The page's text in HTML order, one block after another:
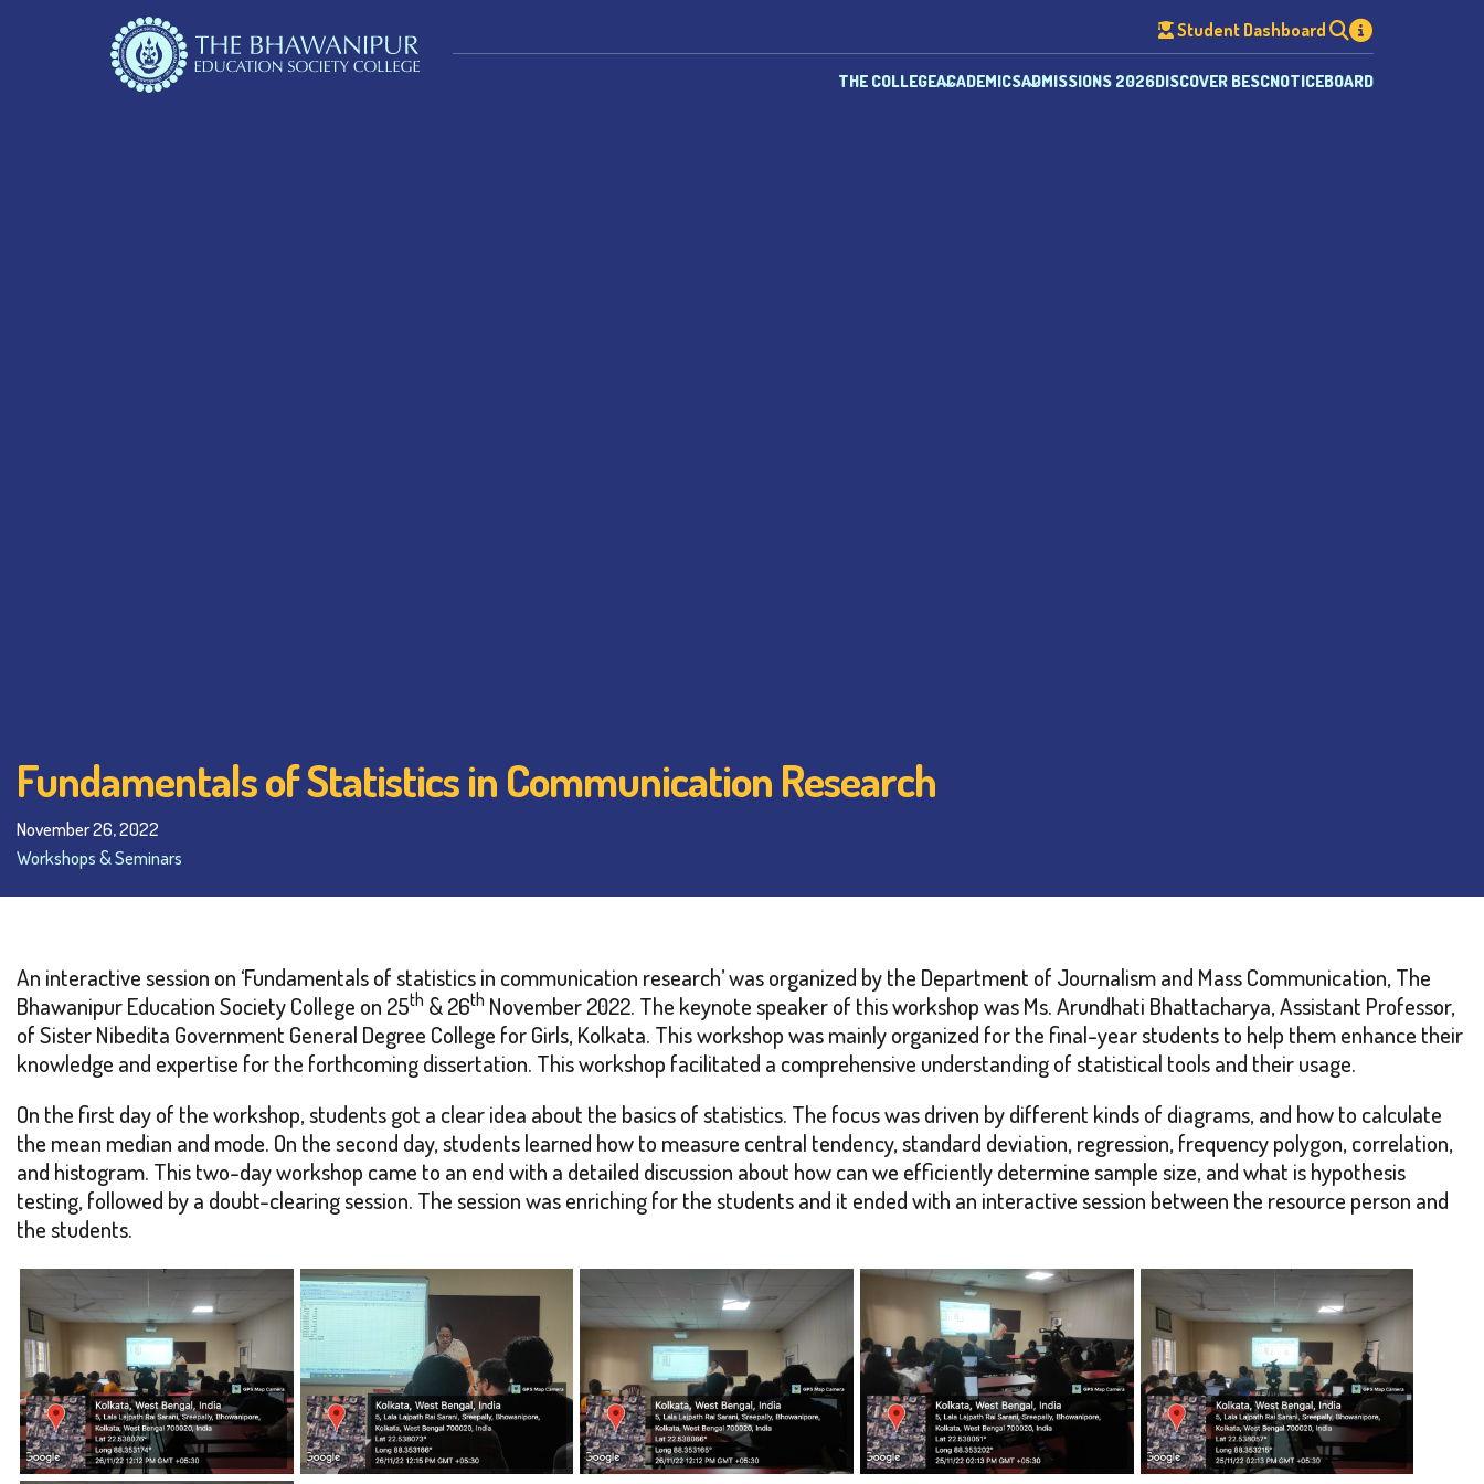
Student Dashboard
THE COLLEGEACADEMICSADMISSIONS 2026DISCOVER BESCNOTICEBOARD
Fundamentals of Statistics in Communication Research
November 26, 2022
Workshops & Seminars
An interactive session on ‘Fundamentals of statistics in communication research’ was organized by the Department of Journalism and Mass Communication, The
Bhawanipur Education Society College on 25th & 26th November 2022. The keynote speaker of this workshop was Ms. Arundhati Bhattacharya, Assistant Professor,
of Sister Nibedita Government General Degree College for Girls, Kolkata. This workshop was mainly organized for the final-year students to help them enhance their
knowledge and expertise for the forthcoming dissertation. This workshop facilitated a comprehensive understanding of statistical tools and their usage.
On the first day of the workshop, students got a clear idea about the basics of statistics. The focus was driven by different kinds of diagrams, and how to calculate
the mean median and mode. On the second day, students learned how to measure central tendency, standard deviation, regression, frequency polygon, correlation,
and histogram. This two-day workshop came to an end with a detailed discussion about how can we efficiently determine sample size, and what is hypothesis
testing, followed by a doubt-clearing session. The session was enriching for the students and it ended with an interactive session between the resource person and
the students.